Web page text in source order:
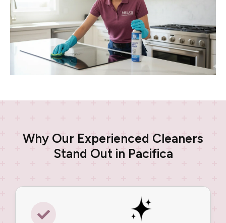
Why Our Experienced Cleaners
Stand Out in Pacifica